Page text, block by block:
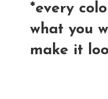
*every
what you
make it